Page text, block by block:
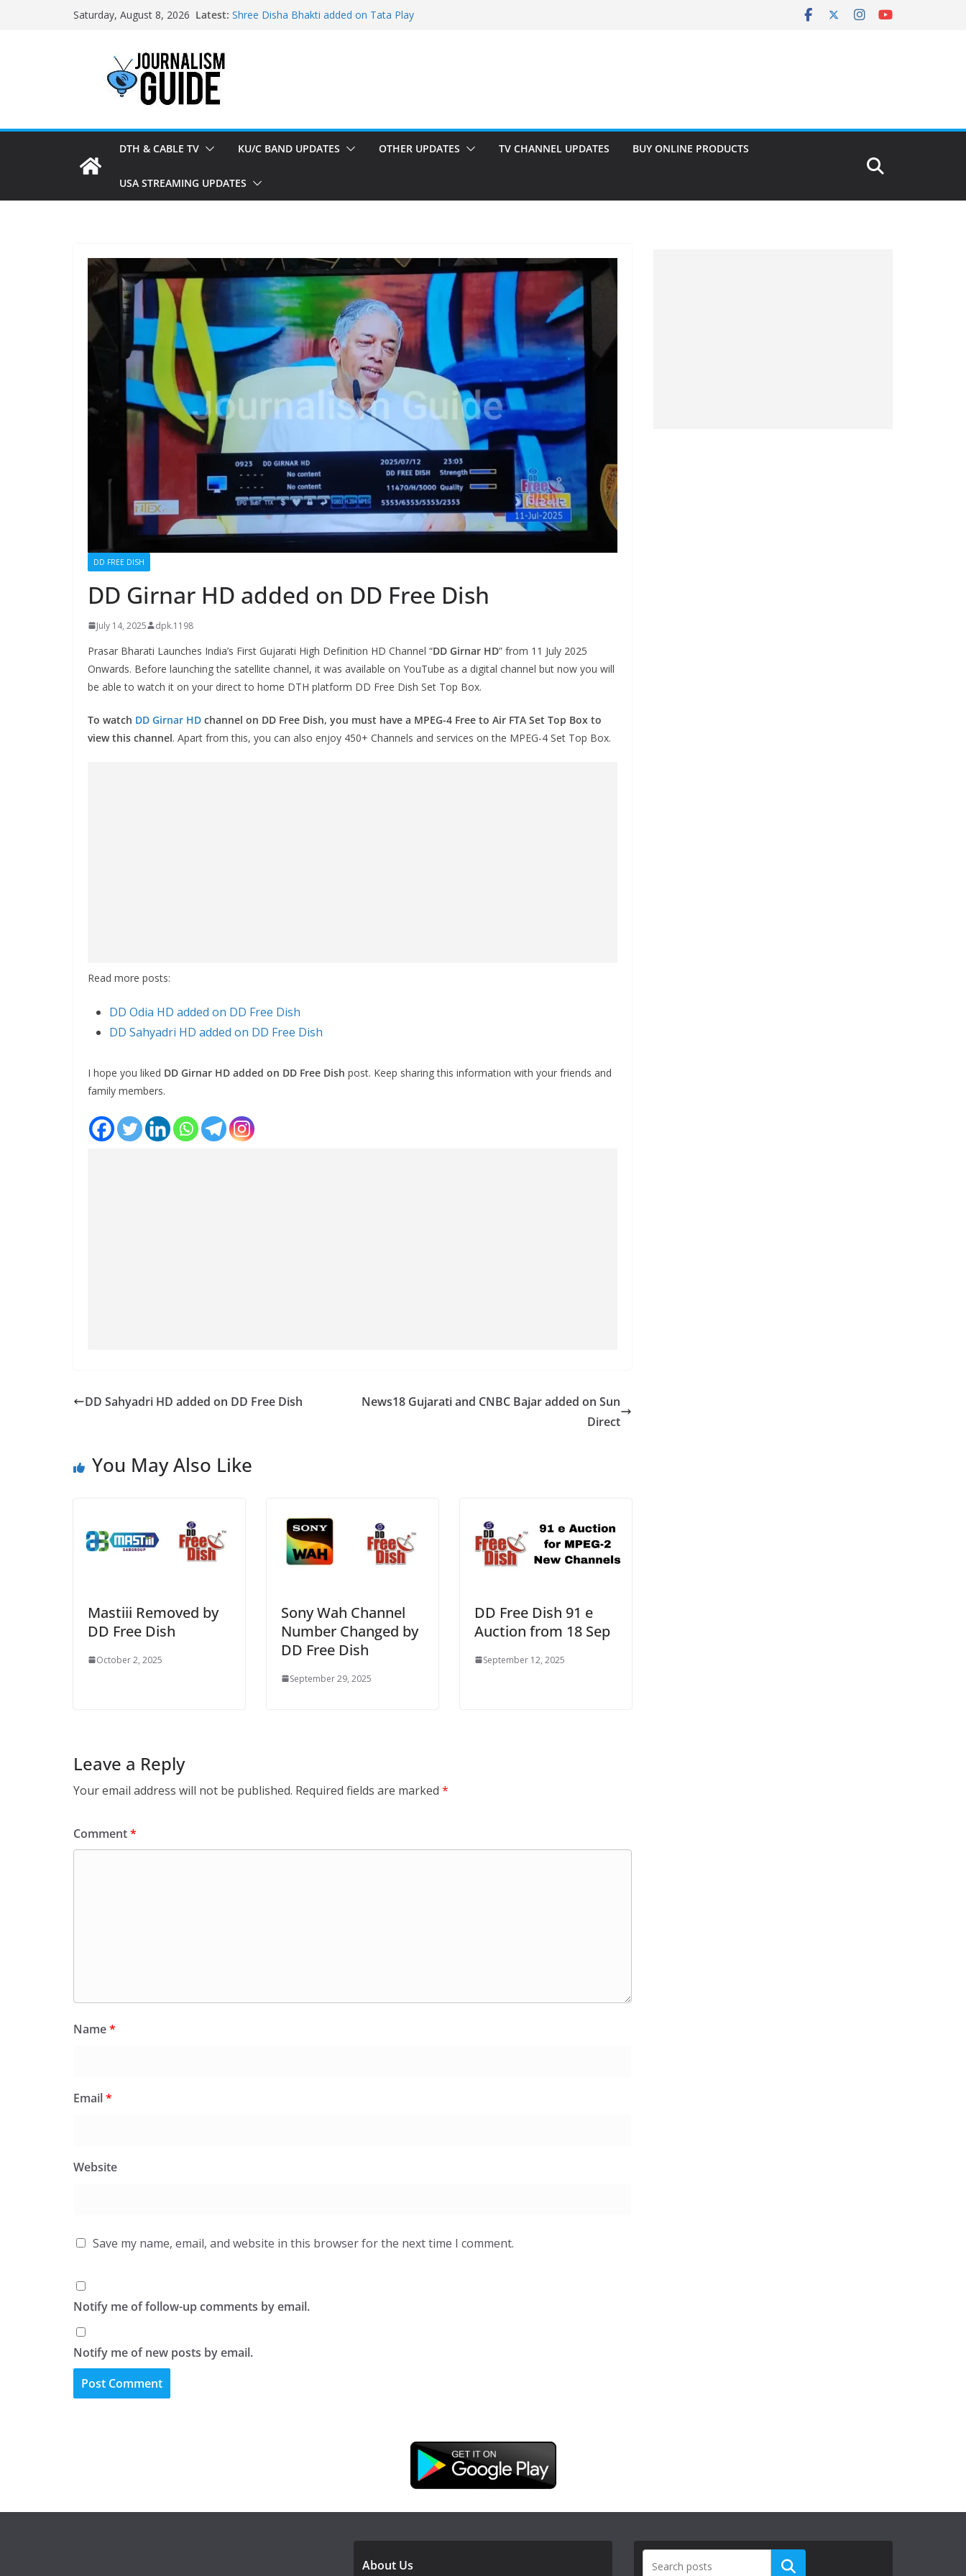
Saturday, August 8, 2026 Latest: Shree Disha Bhakti added on Tata Play
DTH & CABLE TV KU/C BAND UPDATES OTHER UPDATES TV CHANNEL UPDATES BUY ONLINE PRODUCTS
USA STREAMING UPDATES
DD FREE DISH
DD Girnar HD added on DD Free Dish
July 14, 2025 dpk.1198
Prasar Bharati Launches India’s First Gujarati High Definition HD Channel “DD Girnar HD” from 11 July 2025
Onwards. Before launching the satellite channel, it was available on YouTube as a digital channel but now you will
be able to watch it on your direct to home DTH platform DD Free Dish Set Top Box.
To watch DD Girnar HD channel on DD Free Dish, you must have a MPEG-4 Free to Air FTA Set Top Box to
view this channel. Apart from this, you can also enjoy 450+ Channels and services on the MPEG-4 Set Top Box.
Read more posts:
DD Odia HD added on DD Free Dish
DD Sahyadri HD added on DD Free Dish
I hope you liked DD Girnar HD added on DD Free Dish post. Keep sharing this information with your friends and
family members.
DD Sahyadri HD added on DD Free Dish
News18 Gujarati and CNBC Bajar added on Sun
Direct
You May Also Like
Mastiii Removed by
DD Free Dish
October 2, 2025
Sony Wah Channel
Number Changed by
DD Free Dish
September 29, 2025
DD Free Dish 91 e
Auction from 18 Sep
September 12, 2025
Leave a Reply
Your email address will not be published. Required fields are marked *
Comment*
Name*
Email*
Website
Save my name, email, and website in this browser for the next time I comment.
Notify me of follow-up comments by email.
Notify me of new posts by email.
About Us Search